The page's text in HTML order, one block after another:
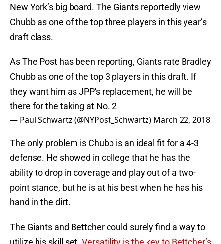
New York’s big board. The Giants reportedly view
Chubb as one of the top three players in this year’s
draft class.
As The Post has been reporting, Giants rate Bradley
Chubb as one of the top 3 players in this draft. If
they want him as JPP's replacement, he will be
there for the taking at No. 2
— Paul Schwartz (@NYPost_Schwartz) March 22, 2018
The only problem is Chubb is an ideal fit for a 4-3
defense. He showed in college that he has the
ability to drop in coverage and play out of a two-
point stance, but he is at his best when he has his
hand in the dirt.
The Giants and Bettcher could surely find a way to
utilize his skill set. Versatility is the key to Bettcher’s